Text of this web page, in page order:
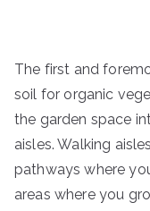
The first and
soil for organic
the garden space
aisles. Walking
pathways where
areas where you